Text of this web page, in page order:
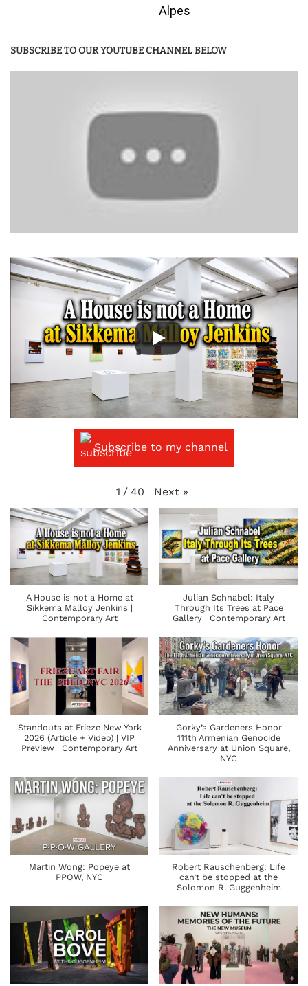
Alpes
SUBSCRIBE TO OUR YOUTUBE CHANNEL BELOW
Subscribe to my channel
1 / 40 Next »
A House is not a Home at
Sikkema Malloy Jenkins |
Contemporary Art
Julian Schnabel: Italy
Through Its Trees at Pace
Gallery | Contemporary Art
Standouts at Frieze New York
2026 (Article + Video) | VIP
Preview | Contemporary Art
Gorky’s Gardeners Honor
111th Armenian Genocide
Anniversary at Union Square,
NYC
Martin Wong: Popeye at
PPOW, NYC
Robert Rauschenberg: Life
can’t be stopped at the
Solomon R. Guggenheim